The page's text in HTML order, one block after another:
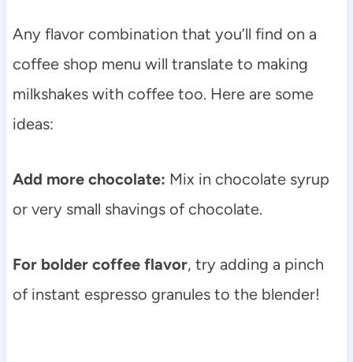
Any flavor combination that you’ll find on a
coffee shop menu will translate to making
milkshakes with coffee too. Here are some
ideas:
Add more chocolate: Mix in chocolate syrup
or very small shavings of chocolate.
For bolder coffee flavor, try adding a pinch
of instant espresso granules to the blender!